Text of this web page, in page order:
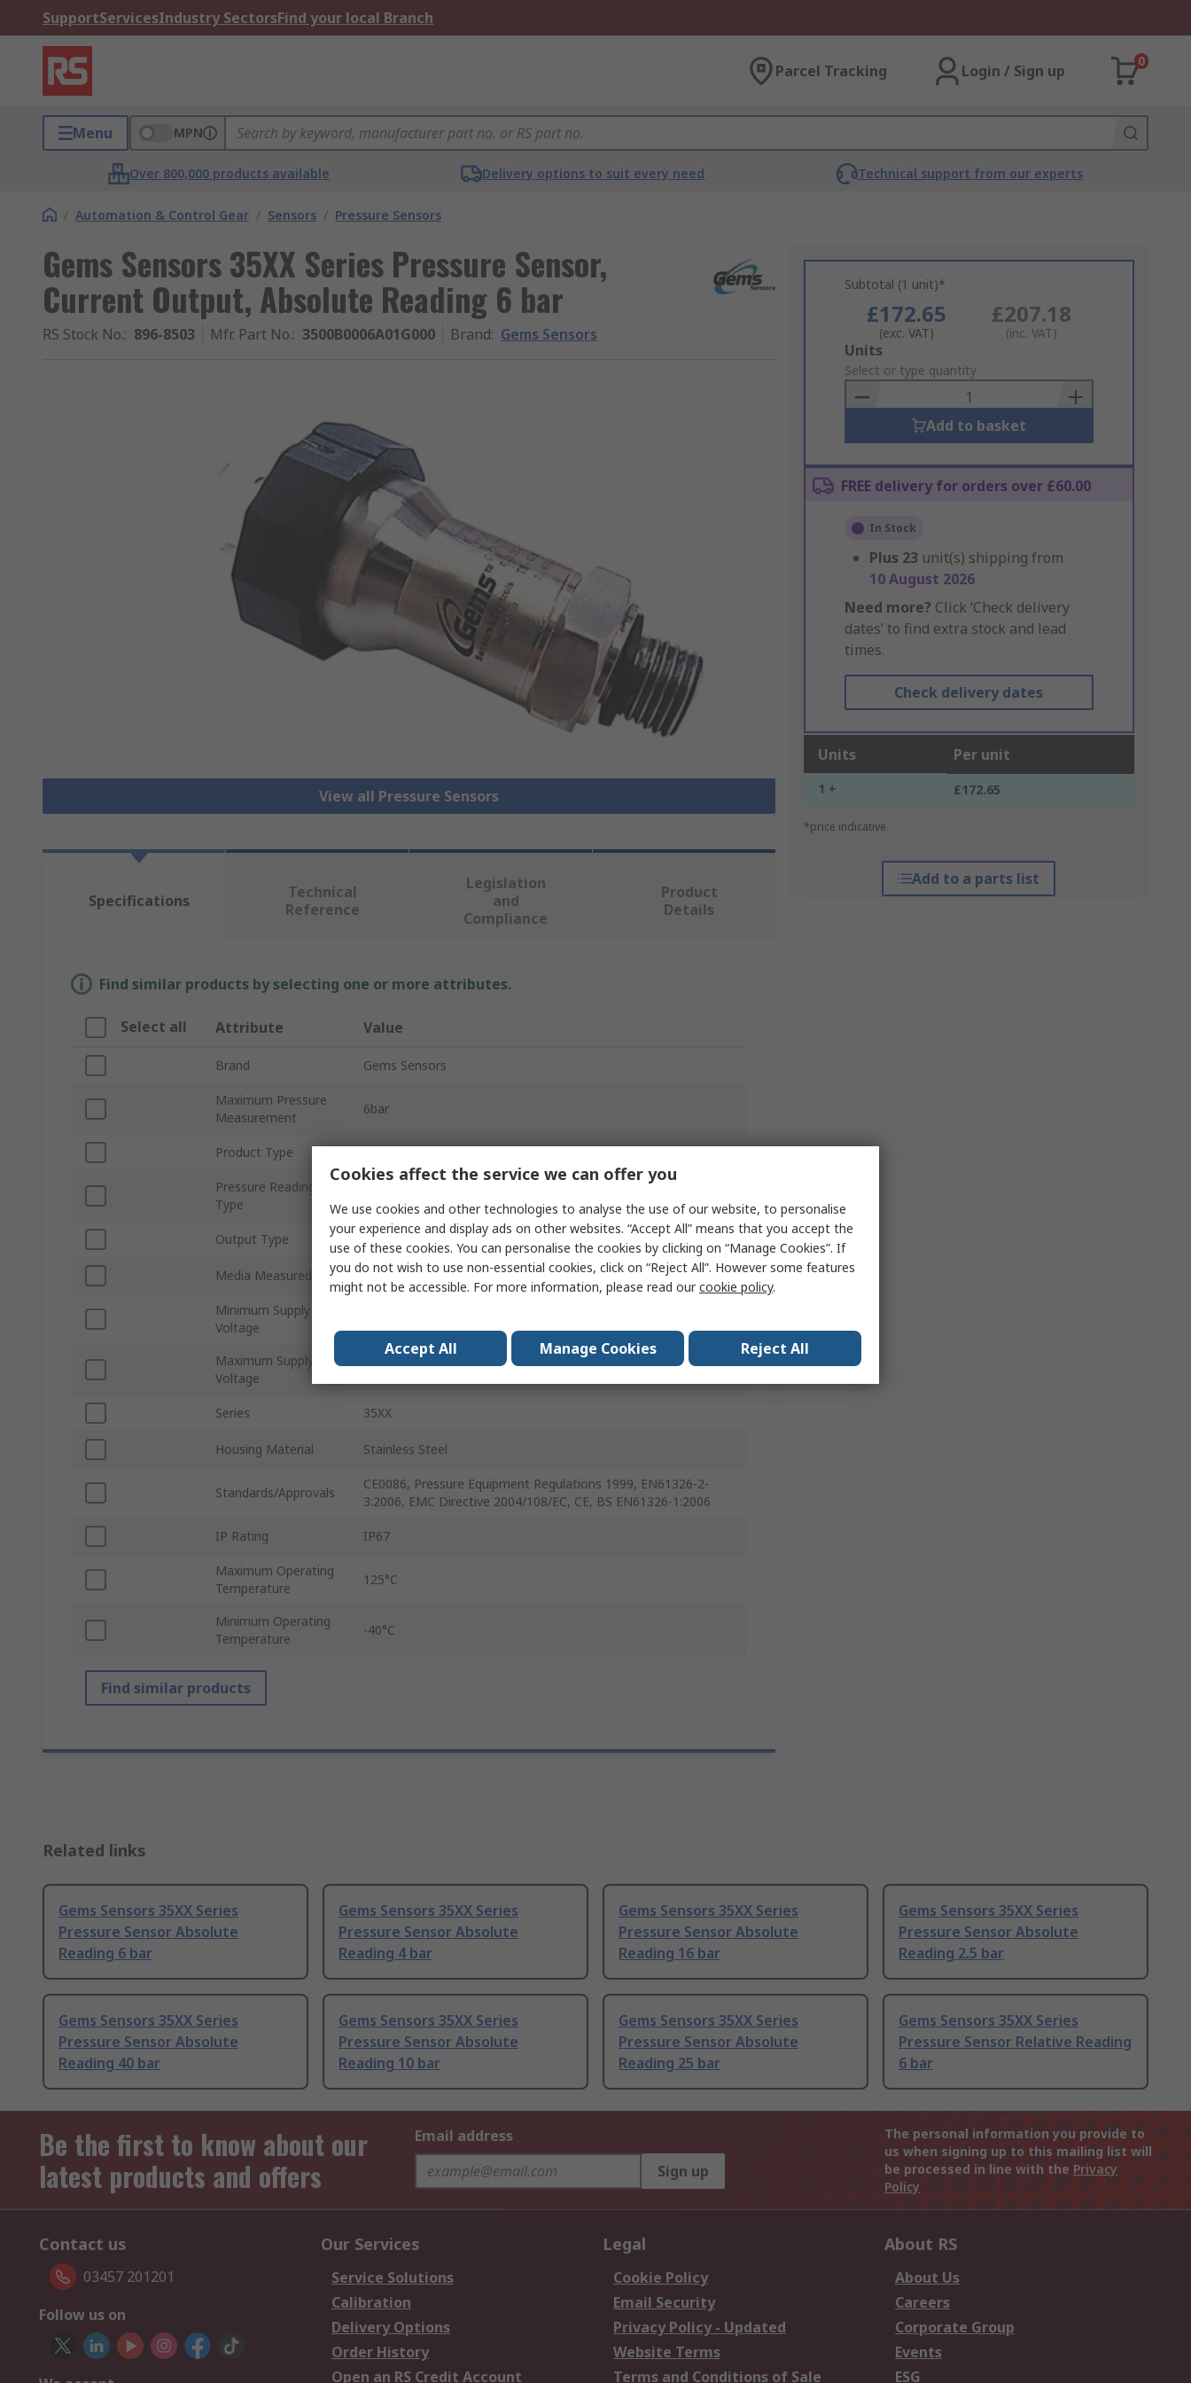
SupportServicesIndustry SectorsFind your local Branch
Parcel Tracking Login / Sign up
0
Menu MPN
Over 800,000 products available Delivery options to suit every need Technical support from our experts
/ Automation & Control Gear / Sensors / Pressure Sensors
Gems Sensors 35XX Series Pressure Sensor,
Current Output, Absolute Reading 6 bar
RS Stock No.: 896-8503 Mfr. Part No.: 3500B0006A01G000 Brand: Gems Sensors
View all Pressure Sensors
Subtotal (1 unit)*
£172.65
(exc. VAT)
£207.18
(inc. VAT)
Add
to
Basket
Units
Select or type quantity
Add to basket
FREE delivery for orders over £60.00
In Stock
Plus 23 unit(s) shipping from
10 August 2026
Need more? Click ‘Check delivery
dates’ to find extra stock and lead
times.
Check delivery dates
Units Per unit
1 + £172.65
*price indicative
Add to a parts list
Specifications
Technical
Reference
Legislation
and
Compliance
Product
Details
Find similar products by selecting one or more attributes.
Select all Attribute Value
Brand Gems Sensors
Maximum Pressure
Measurement
6bar
Product Type
Pressure Reading
Type
Output Type Current
Media Measured Water, Gas, Air
Minimum Supply
Voltage
Maximum Supply
Voltage
30V dc
Series 35XX
Housing Material Stainless Steel
Standards/Approvals
CE0086, Pressure Equipment Regulations 1999, EN61326-2-
3:2006, EMC Directive 2004/108/EC, CE, BS EN61326-1:2006
IP Rating IP67
Maximum Operating
Temperature
125°C
Minimum Operating
Temperature
-40°C
Find similar products
Related links
Gems Sensors 35XX Series
Pressure Sensor Absolute
Reading 6 bar
Gems Sensors 35XX Series
Pressure Sensor Absolute
Reading 4 bar
Gems Sensors 35XX Series
Pressure Sensor Absolute
Reading 16 bar
Gems Sensors 35XX Series
Pressure Sensor Absolute
Reading 2.5 bar
Gems Sensors 35XX Series
Pressure Sensor Absolute
Reading 40 bar
Gems Sensors 35XX Series
Pressure Sensor Absolute
Reading 10 bar
Gems Sensors 35XX Series
Pressure Sensor Absolute
Reading 25 bar
Gems Sensors 35XX Series
Pressure Sensor Relative Reading
6 bar
Be the first to know about our
latest products and offers
Email address
Sign up
The personal information you provide to
us when signing up to this mailing list will
be processed in line with the Privacy
Policy
Contact us
03457 201201
Follow us on
Our Services
Service Solutions
Calibration
Delivery Options
Order History
Open an RS Credit Account
Legal
Cookie Policy
Email Security
Privacy Policy - Updated
Website Terms
Terms and Conditions of Sale
About RS
About Us
Careers
Corporate Group
Events
ESG
Cookies affect the service we can offer you
We use cookies and other technologies to analyse the use of our website, to personalise
your experience and display ads on other websites. “Accept All” means that you accept the
use of these cookies. You can personalise the cookies by clicking on “Manage Cookies”. If
you do not wish to use non-essential cookies, click on “Reject All”. However some features
might not be accessible. For more information, please read ourcookie policy.
Accept All Manage Cookies Reject All